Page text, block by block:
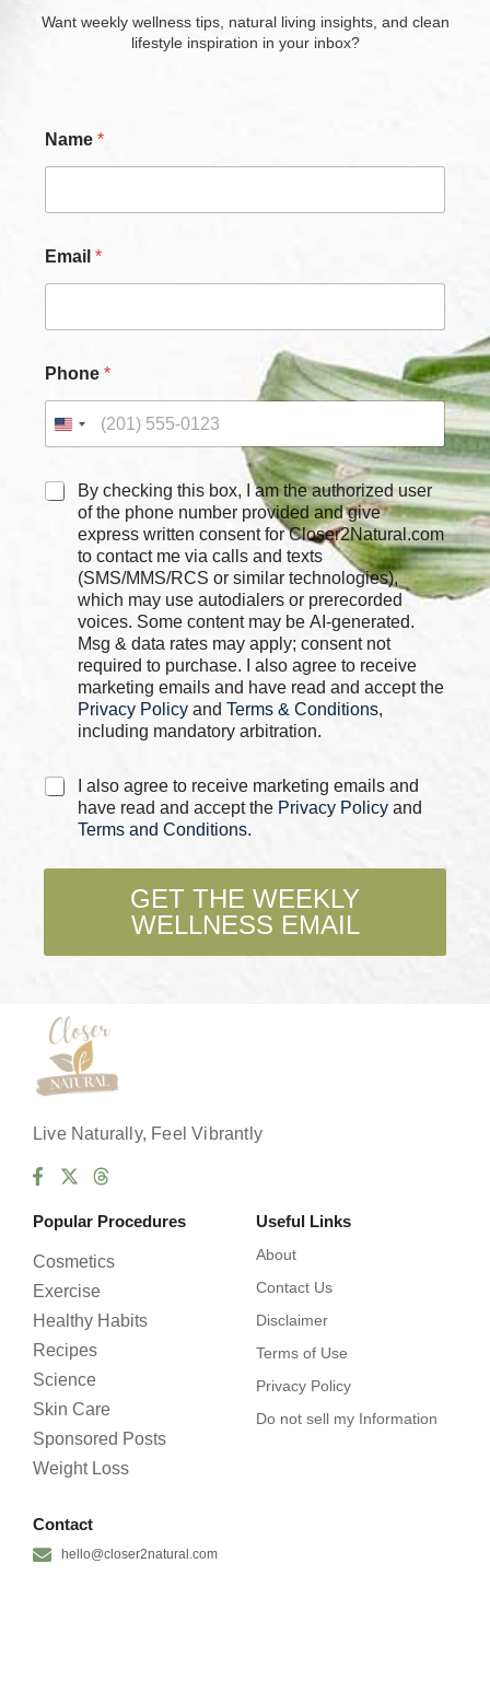
Want weekly wellness tips, natural living insights, and clean
lifestyle inspiration in your inbox?
a
m
Name *
Email *
Phone *
C
By checking this box, I am the authorized user
of the phone number provided and give
express written consent for Closer2Natural.com
to contact me via calls and texts
(SMS/MMS/RCS or similar technologies),
which may use autodialers or prerecorded
voices. Some content may be AI-generated.
Msg & data rates may apply; consent not
required to purchase. I also agree to receive
marketing emails and have read and accept the
Privacy Policy and Terms & Conditions,
including mandatory arbitration.
C
k
e
I also agree to receive marketing emails and
have read and accept the Privacy Policy and
Terms and Conditions.
GET THE WEEKLY
WELLNESS EMAIL
Live Naturally, Feel Vibrantly
Popular Procedures
Cosmetics
Exercise
Healthy Habits
Recipes
Science
Skin Care
Sponsored Posts
Weight Loss
Useful Links
About
Contact Us
Disclaimer
Terms of Use
Privacy Policy
Do not sell my Information
Contact
hello@closer2natural.com